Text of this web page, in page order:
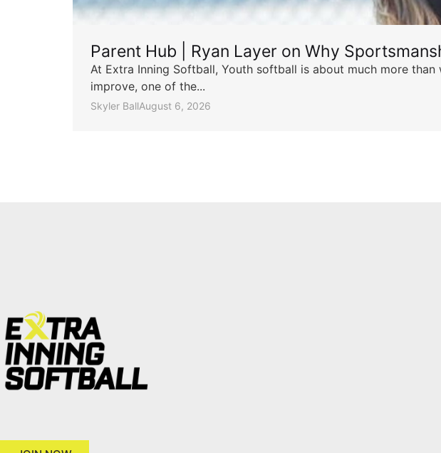
Parent Hub | Ryan Layer on Why
At Extra Inning Softball, Youth softball is about much more
improve, one of the...
Skyler BallAugust 6, 2026